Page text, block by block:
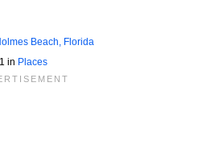
Beach, Florida
in Places